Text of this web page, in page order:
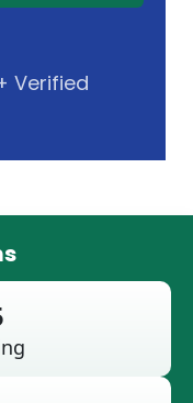
Verified